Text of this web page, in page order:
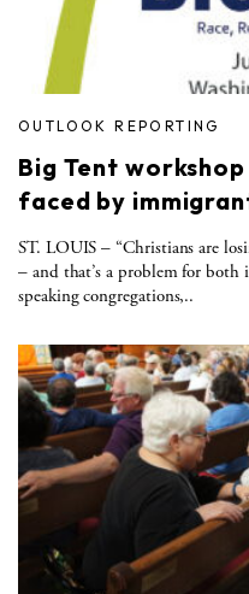
OUTLOOK REPORTING
Big Tent
faced by
ST. LOUIS – “Christians are
– and that’s a problem for
speaking congregations,..